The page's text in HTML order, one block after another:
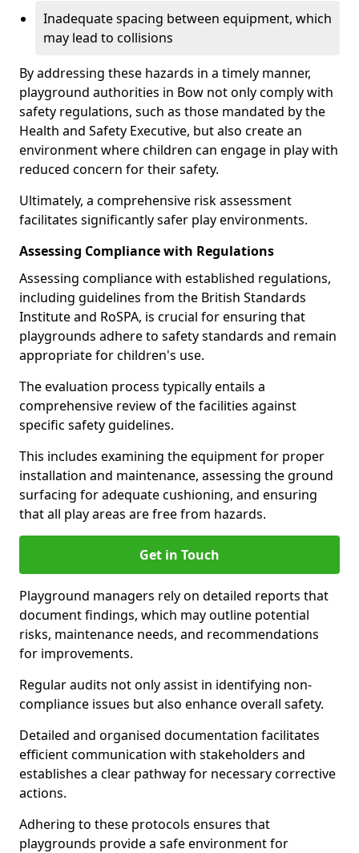
Inadequate spacing between equipment, which
may lead to collisions
By addressing these hazards in a timely manner,
playground authorities in Bow not only comply with
safety regulations, such as those mandated by the
Health and Safety Executive, but also create an
environment where children can engage in play with
reduced concern for their safety.
Ultimately, a comprehensive risk assessment
facilitates significantly safer play environments.
Assessing Compliance with Regulations
Assessing compliance with established regulations,
including guidelines from the British Standards
Institute and RoSPA, is crucial for ensuring that
playgrounds adhere to safety standards and remain
appropriate for children's use.
The evaluation process typically entails a
comprehensive review of the facilities against
specific safety guidelines.
This includes examining the equipment for proper
installation and maintenance, assessing the ground
surfacing for adequate cushioning, and ensuring
that all play areas are free from hazards.
Get in Touch
Playground managers rely on detailed reports that
document findings, which may outline potential
risks, maintenance needs, and recommendations
for improvements.
Regular audits not only assist in identifying non-
compliance issues but also enhance overall safety.
Detailed and organised documentation facilitates
efficient communication with stakeholders and
establishes a clear pathway for necessary corrective
actions.
Adhering to these protocols ensures that
playgrounds provide a safe environment for